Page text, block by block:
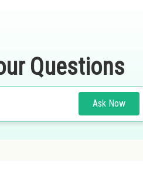
Questions
Ask Now